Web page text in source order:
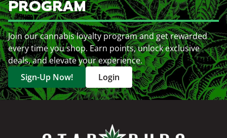
PROGRAM
Join our cannabis loyalty program and get rewarded
every time you shop. Earn points, unlock exclusive
deals, and elevate your experience.
Sign-Up Now!
Login